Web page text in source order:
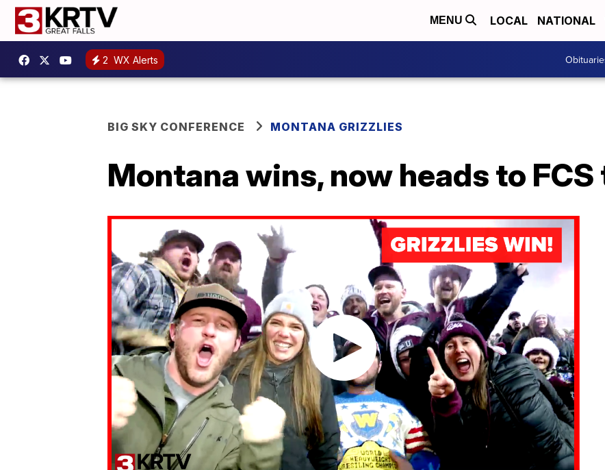
MENU LOCAL NATIONAL
2 WX Alerts
BIG SKY CONFERENCE MONTANA GRIZZLIES
Montana wins, now heads to